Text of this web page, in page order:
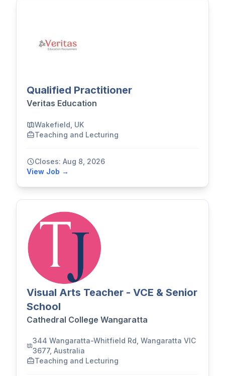
Qualified Practitioner
Veritas Education
Wakefield, UK
Teaching and Lecturing
Closes: Aug 8, 2026
View Job →
Visual Arts Teacher - VCE & Senior
School
Cathedral College Wangaratta
344 Wangaratta-Whitfield Rd, Wangaratta VIC
3677, Australia
Teaching and Lecturing